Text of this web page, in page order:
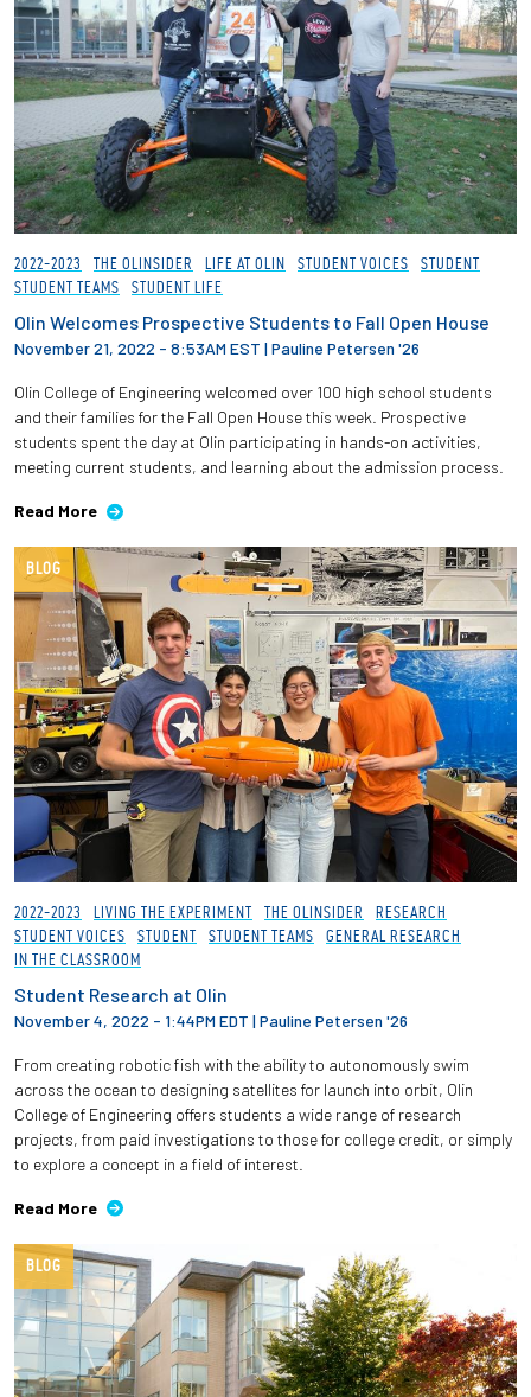
2022-2023 THE OLINSIDER LIFE AT OLIN STUDENT VOICES
STUDENT
STUDENT TEAMS
STUDENT LIFE
Olin Welcomes Prospective Students to Fall Open House
November 21, 2022 - 8:53AM EST |Pauline Petersen '26
Olin College of Engineering welcomed over 100 high school students
and their families for the Fall Open House this week. Prospective
students spent the day at Olin participating in hands-on activities,
meeting current students, and learning about the admission process.
Read More
BLOG
2022-2023 LIVING THE EXPERIMENT THE OLINSIDER
RESEARCH
STUDENT VOICES
STUDENT STUDENT TEAMS
GENERAL RESEARCH
IN THE CLASSROOM
Student Research at Olin
November 4, 2022 - 1:44PM EDT |Pauline Petersen '26
From creating robotic fish with the ability to autonomously swim
across the ocean to designing satellites for launch into orbit, Olin
College of Engineering offers students a wide range of research
projects, from paid investigations to those for college credit, or simply
to explore a concept in a field of interest.
Read More
BLOG